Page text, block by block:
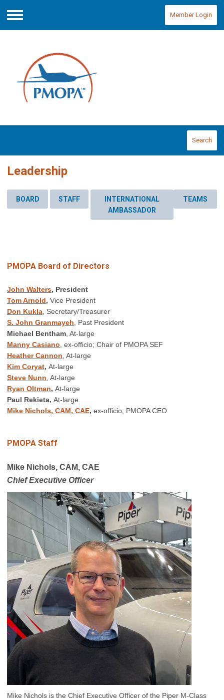
Menu
Member Login
Search
Leadership
BOARD STAFF
INTERNATIONAL
AMBASSADOR
TEAMS
PMOPA Board of Directors
John Walters, President
Tom Arnold, Vice President
Don Kukla , Secretary/Treasurer
S. John Granmayeh , Past President
Michael Bentham , At-large
Manny Casiano , ex-officio; Chair of PMOPA SEF
Heather Cannon , At-large
Kim Coryat, At-large
Steve Nunn , At-large
Ryan Oltman, At-large
Paul Rekieta, At-large
Mike Nichols, CAM, CAE, ex-officio; PMOPA CEO
PMOPA Staff
Mike Nichols, CAM, CAE
Chief Executive Officer
Mike Nichols is the Chief Executive Officer of the Piper M-Class